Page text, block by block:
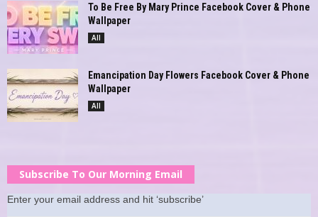
To Be Free By Mary Prince Facebook Cover & Phone
Wallpaper
All
Emancipation Day Flowers Facebook Cover & Phone
Wallpaper
All
Subscribe To Our Morning Email
Enter your email address and hit ‘subscribe’